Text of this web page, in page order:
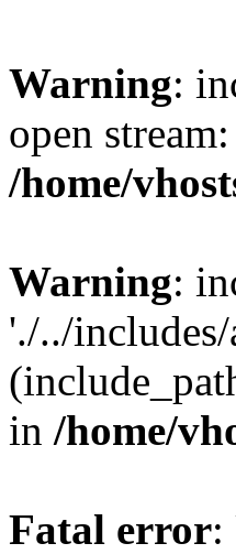
Warning:
open
/home/
Warning:
'./../
in /home/
Fatal error: